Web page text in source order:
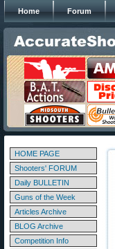
Home Forum
HOME PAGE
Shooters' FORUM
Daily BULLETIN
Guns of the Week
Articles Archive
BLOG Archive
Competition Info